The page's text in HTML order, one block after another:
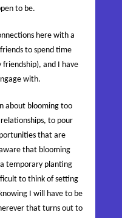
to be.
here with a
to spend time
and I have
with.
about blooming too
to pour
that are
that blooming
temporary planting
to think of setting
I will have to be
that turns out to